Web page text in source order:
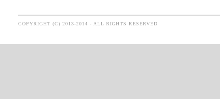
COPYRIGHT (C) 2013-2014 - ALL RIGHTS RESERVED